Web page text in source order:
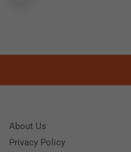
About Us
Privacy Policy